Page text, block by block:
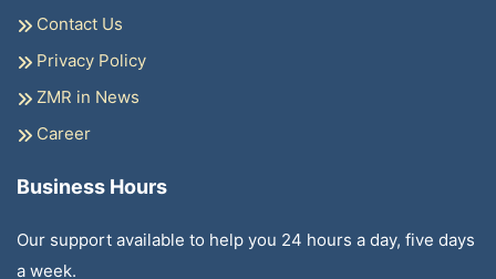
Contact Us
Privacy Policy
ZMR in News
Career
Business Hours
Our support available to help you 24 hours a day, five days
a week.